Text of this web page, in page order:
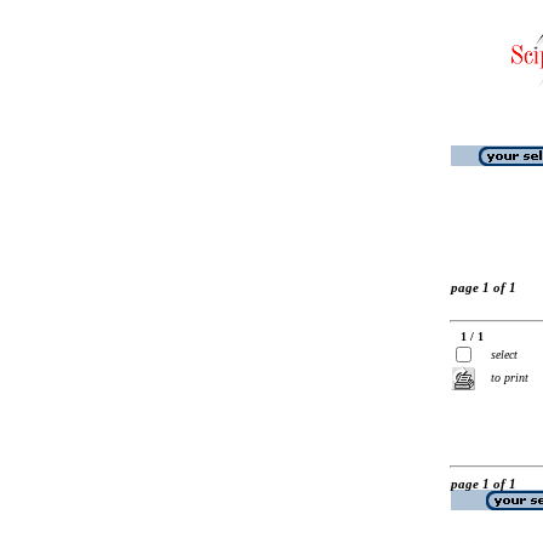
page 1 of 1
1 / 1
select
to print
page 1 of 1